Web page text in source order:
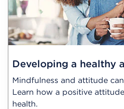
Developing a healthy
Mindfulness and attitude
Learn how a positive
health.